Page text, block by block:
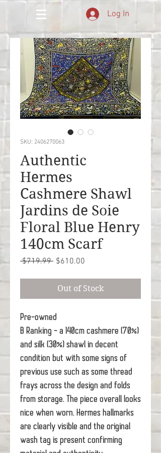
Log In
SKU: 2406270063
Authentic
Hermes
Cashmere Shawl
Jardins de Soie
Floral Blue Henry
140cm Scarf
$719.99 Regular
$610.00
Out of Stock
Pre-owned
B Ranking - a 140cm cashmere (70%)
and silk (30%) shawl in decent
condition but with some signs of
previous use such as some thread
frays across the design and folds
from storage. The piece overall looks
nice when worn. Hermes hallmarks
are clearly visible and the original
wash tag is present confirming